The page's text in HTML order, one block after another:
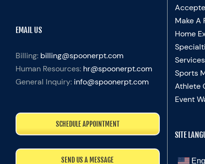
EMAIL US
Billing: billing@spoonerpt.com
Human Resources: hr@spoonerpt.com
General Inquiry: info@spoonerpt.com
SCHEDULE APPOINTMENT
SEND US A MESSAGE
Make A
Home
Services
Sports
Athlete
Event
SITE